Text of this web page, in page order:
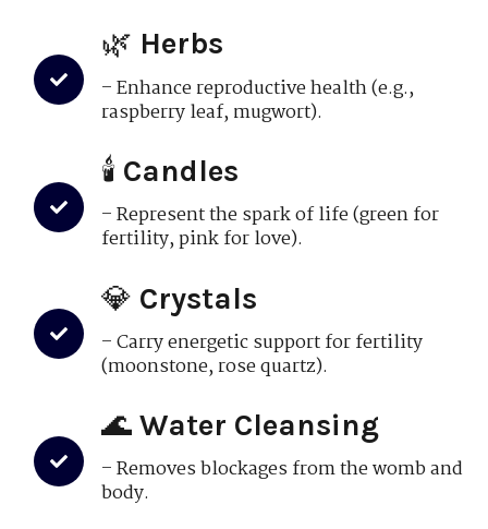
🌿 Herbs
– Enhance reproductive health (e.g.,
raspberry leaf, mugwort).
🕯 Candles
– Represent the spark of life (green for
fertility, pink for love).
💎 Crystals
– Carry energetic support for fertility
(moonstone, rose quartz).
🌊Water Cleansing
– Removes blockages from the womb and
body.